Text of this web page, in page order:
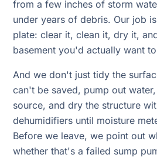
from a few inches of storm
under years of debris. Our job
plate: clear it, clean it, dry it,
basement you'd actually want
And we don't just tidy the
can't be saved, pump out
source, and dry the structure
dehumidifiers until moisture
Before we leave, we point out
whether that's a failed sump